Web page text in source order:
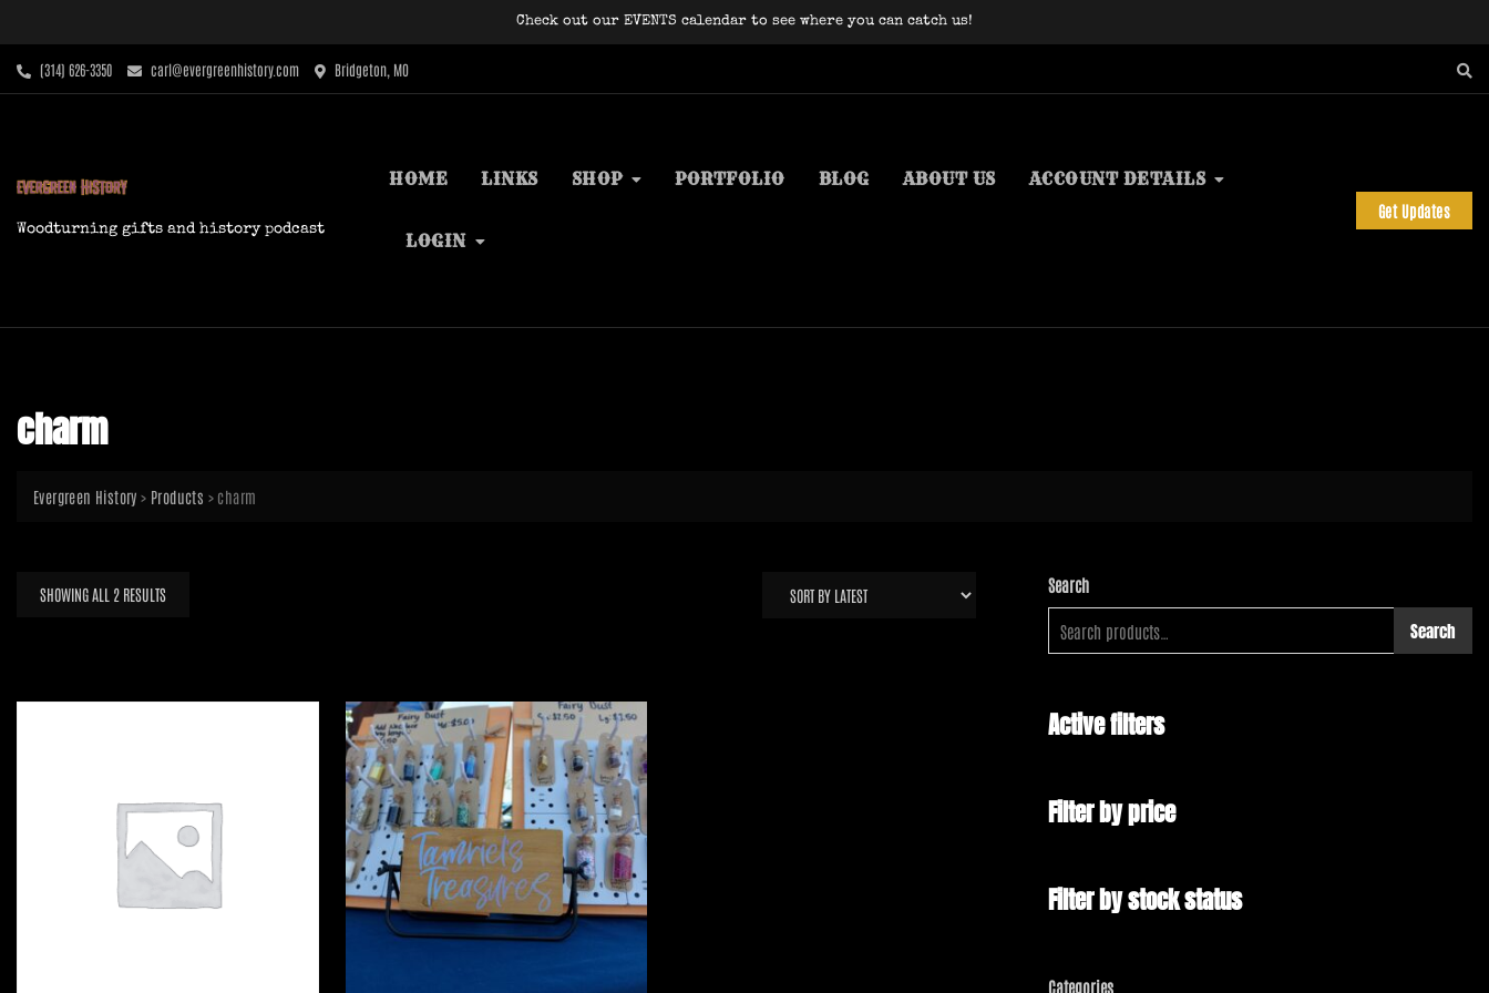
content
Check out our EVENTS calendar to see where you can catch us!
‪(314) 626-3350‬ carl@evergreenhistory.com Bridgeton, MO
Woodturning gifts and history podcast
HOME LINKS SHOP PORTFOLIO BLOG ABOUT US ACCOUNT DETAILS
LOGIN
Get Updates
charm
Evergreen History > Products > charm
SHOWING ALL 2 RESULTSSORTED
Search
Search
Active filters
Filter by price
Filter by stock status
Categories